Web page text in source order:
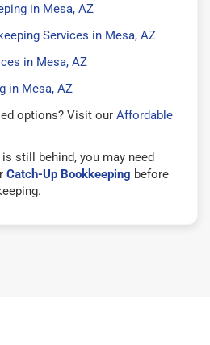
in Mesa, AZ
Services in Mesa, AZ
in Mesa, AZ
in Mesa, AZ
options? Visit our Affordable
still behind, you may need
Catch-Up Bookkeeping before